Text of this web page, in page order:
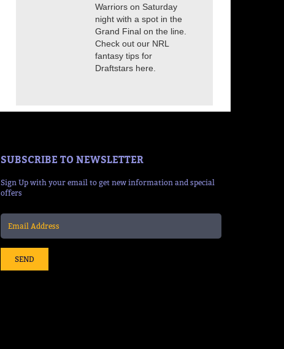
Warriors on Saturday
night with a spot in the
Grand Final on the line.
Check out our NRL
fantasy tips for
Draftstars here.
SUBSCRIBE TO NEWSLETTER
Sign Up with your email to get new information and special
offers
SEND